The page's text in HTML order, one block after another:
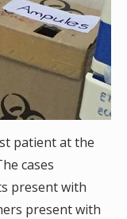
patient at the
cases
present with
present with